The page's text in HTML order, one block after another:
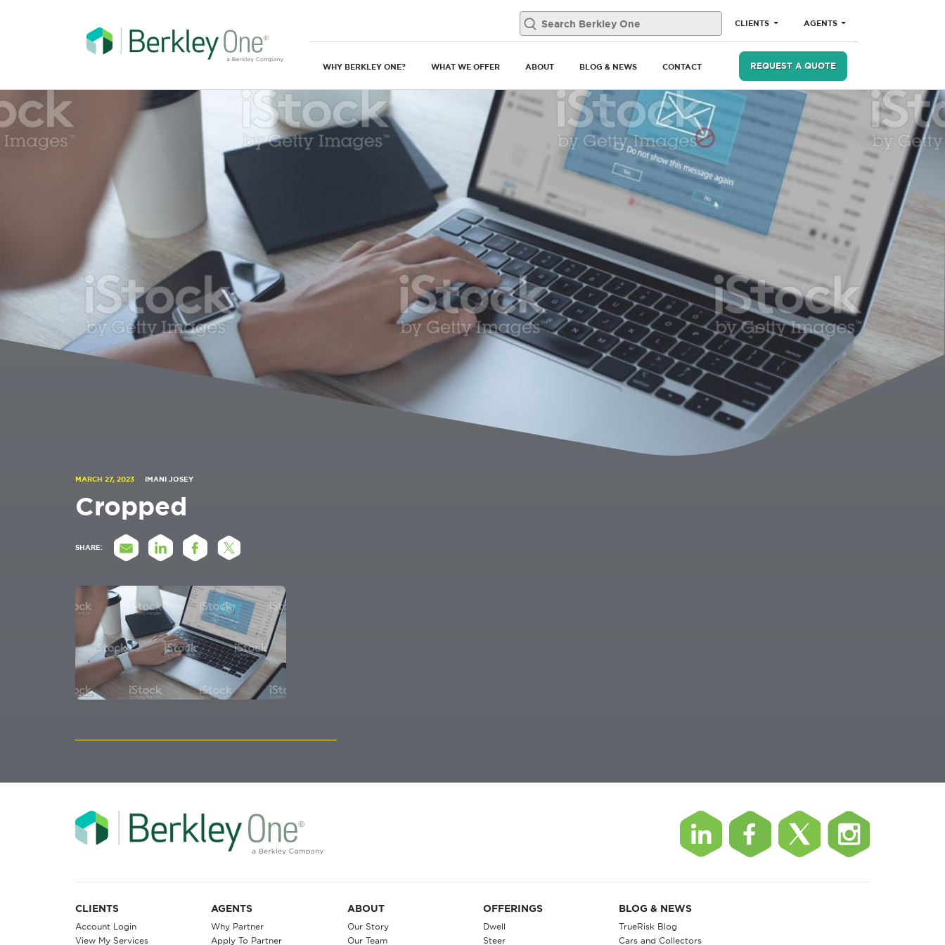
CLIENTS AGENTS
WHY BERKLEY ONE? WHAT WE OFFER ABOUT BLOG & NEWS CONTACT REQUEST A QUOTE
MARCH 27, 2023 IMANI JOSEY
Cropped
SHARE:
CLIENTS
Account Login
View My Services
AGENTS
Why Partner
Apply To Partner
ABOUT
Our Story
Our Team
OFFERINGS
Dwell
Steer
BLOG & NEWS
TrueRisk Blog
Cars and Collectors